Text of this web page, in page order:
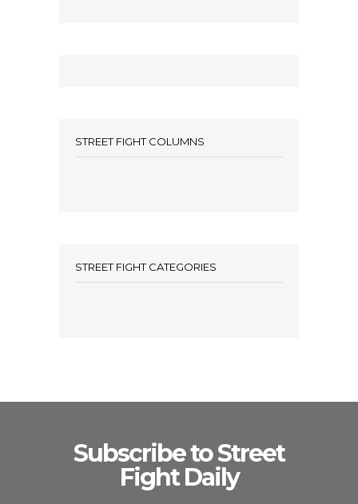
STREET FIGHT COLUMNS
STREET FIGHT CATEGORIES
Subscribe to Street
Fight Daily